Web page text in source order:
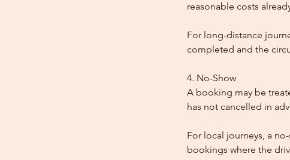
reasonable costs
For long-distance
completed and the
4. No-Show
A booking may be
has not cancelled in
For local journeys, a
bookings where the